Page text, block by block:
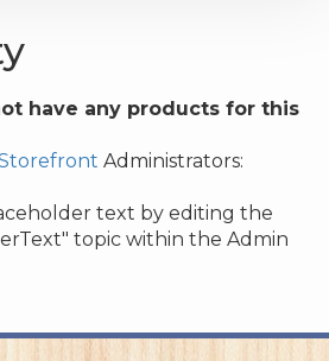
have any products for this
Administrators:
text by editing the
topic within the Admin